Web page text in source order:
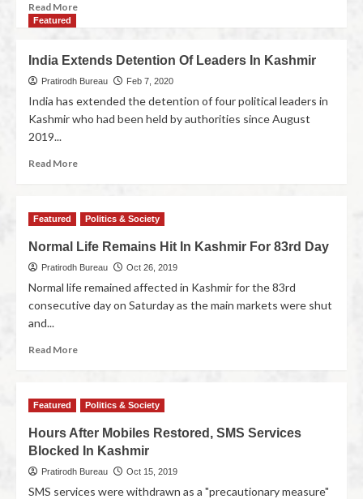
Read More
Featured
India Extends Detention Of Leaders In Kashmir
Pratirodh Bureau Feb 7, 2020
India has extended the detention of four political leaders in
Kashmir who had been held by authorities since August
2019...
Read More
Featured Politics & Society
Normal Life Remains Hit In Kashmir For 83rd Day
Pratirodh Bureau Oct 26, 2019
Normal life remained affected in Kashmir for the 83rd
consecutive day on Saturday as the main markets were shut
and...
Read More
Featured Politics & Society
Hours After Mobiles Restored, SMS Services
Blocked In Kashmir
Pratirodh Bureau Oct 15, 2019
SMS services were withdrawn as a "precautionary measure"